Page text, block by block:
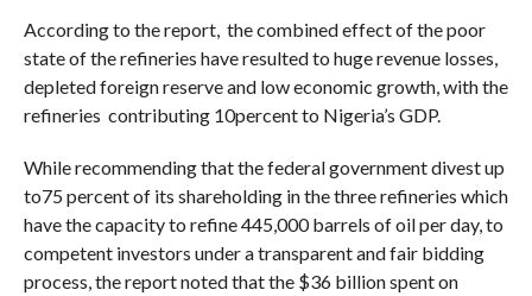
According to the report, the combined effect of the poor
state of the refineries have resulted to huge revenue losses,
depleted foreign reserve and low economic growth, with the
refineries contributing 10percent to Nigeria’s GDP.
While recommending that the federal government divest up
to75 percent of its shareholding in the three refineries which
have the capacity to refine 445,000 barrels of oil per day, to
competent investors under a transparent and fair bidding
process, the report noted that the $36billion spent on